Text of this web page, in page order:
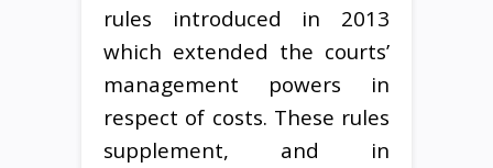
rules introduced in 2013
which extended the courts’
management powers in
respect of costs. These rules
supplement, and in